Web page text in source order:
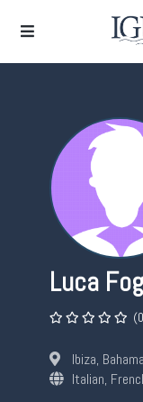
Luca
Ibiza,
Italian,